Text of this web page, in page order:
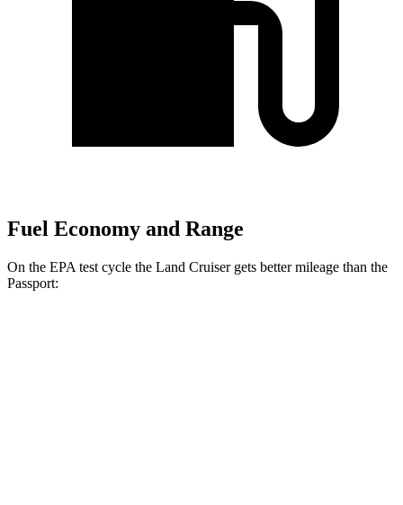
Fuel Economy and Range
On the EPA test cycle the Land Cruiser gets better mileage than the
Passport: